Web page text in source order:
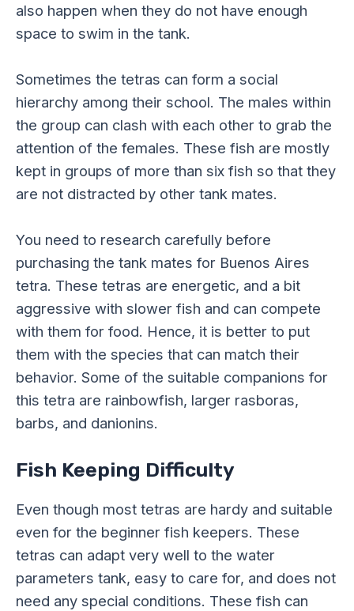
also happen when they do not have enough
space to swim in the tank.
Sometimes the tetras can form a social
hierarchy among their school. The males within
the group can clash with each other to grab the
attention of the females. These fish are mostly
kept in groups of more than six fish so that they
are not distracted by other tank mates.
You need to research carefully before
purchasing the tank mates for Buenos Aires
tetra. These tetras are energetic, and a bit
aggressive with slower fish and can compete
with them for food. Hence, it is better to put
them with the species that can match their
behavior. Some of the suitable companions for
this tetra are rainbowfish, larger rasboras,
barbs, and danionins.
Fish Keeping Difficulty
Even though most tetras are hardy and suitable
even for the beginner fish keepers. These
tetras can adapt very well to the water
parameters tank, easy to care for, and does not
need any special conditions. These fish can